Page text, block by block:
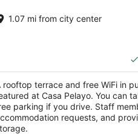
Pelayo
1.07 mi from city center
rooftop terrace and free WiFi in
at Casa Pelayo. You can
parking if you drive. Staff
requests, and